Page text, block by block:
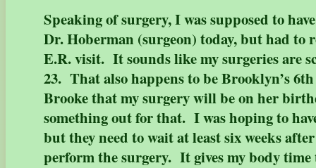
Speaking of surgery, I was supposed to
Dr. Hoberman (surgeon) today, but had to
E.R. visit. It sounds like my surgeries are
23. That also happens to be Brooklyn’s
Brooke that my surgery will be on her
something out for that. I was hoping to
but they need to wait at least six weeks
perform the surgery. It gives my body time